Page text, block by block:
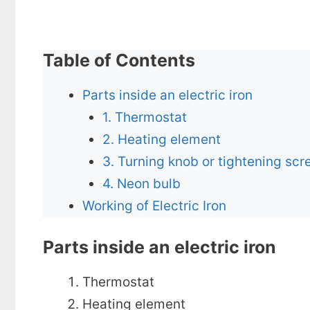
Table of Contents
Parts inside an electric iron
1. Thermostat
2. Heating element
3. Turning knob or tightening
4. Neon bulb
Working of Electric Iron
Parts inside an electric iron
Thermostat
Heating element